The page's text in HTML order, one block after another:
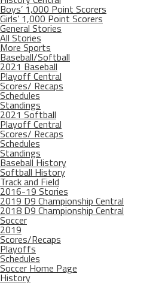
Boys’ 1,000 Point Scorers
Girls’ 1,000 Point Scorers
General Stories
All Stories
More Sports
Baseball/Softball
2021 Baseball
Playoff Central
Scores/ Recaps
Schedules
Standings
2021 Softball
Playoff Central
Scores/ Recaps
Schedules
Standings
Baseball History
Softball History
Track and Field
2016-19 Stories
2019 D9 Championship Central
2018 D9 Championship Central
Soccer
2019
Scores/Recaps
Playoffs
Schedules
Soccer Home Page
History